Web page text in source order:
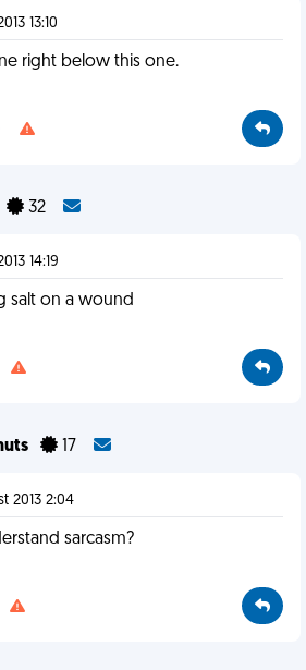
13:10
right below this one.
32
14:19
salt on a wound
17
2013 2:04
sarcasm?